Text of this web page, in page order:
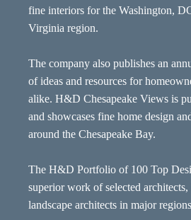
fine interiors for the Washington,
Virginia region.
The company also publishes an
of ideas and resources for
alike. H&D Chesapeake Views is
and showcases fine home design
around the Chesapeake Bay.
The H&D Portfolio of 100 Top
superior work of selected
landscape architects in major